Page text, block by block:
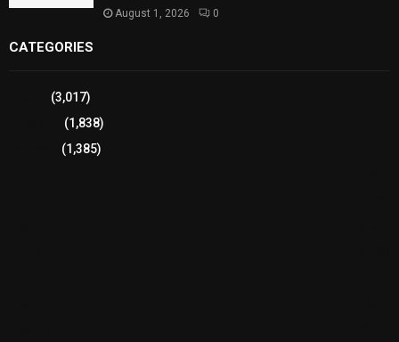
August 1, 2026 0
CATEGORIES
(3,017)
(1,838)
(1,385)